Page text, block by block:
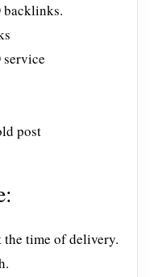
backlinks.
service
post
the time of delivery.